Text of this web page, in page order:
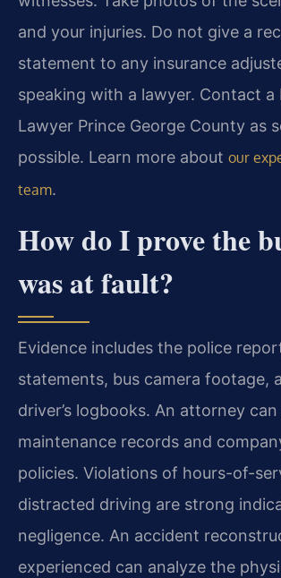
and your injuries. Do not give a
statement to any insurance
speaking with a lawyer. Contact a
Lawyer Prince George County as
possible. Learn more about our
team.
How do I prove the
was at fault?
Evidence includes the police
statements, bus camera footage,
driver’s logbooks. An attorney
maintenance records and
policies. Violations of hours-of-
distracted driving are strong
negligence. An accident
experienced can analyze the